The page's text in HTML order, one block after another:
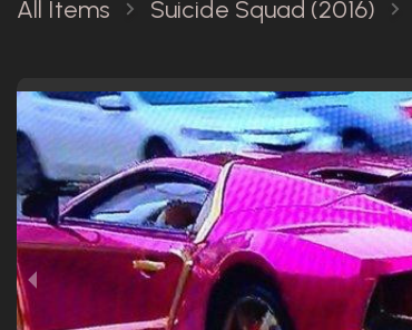
All Items Suicide Squad (2016)